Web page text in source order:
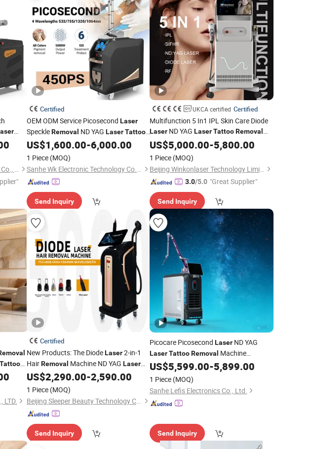
Tattoo
Beijing Perfectlaser Technology Co., Ltd
Certified
OEM ODM Service Picosecond Laser
SpeckleRemoval ND YAG LaserTattoo
Removal PicoLaser Machine
US$1,600.00-6,000.00
1 Piece (MOQ)
Sanhe Wk Electronic Technology Co., Ltd.
Send Inquiry
UKCA certified Certified
Multifunction 5 In1 IPL Skin Care Diode
LaserND YAG Laser Tattoo Removal
IPL Hair Removal
US$5,000.00-5,800.00
1 Piece (MOQ)
Beijing Winkonlaser Technology Limited
3.0/5.0 "Great Supplier"
Send Inquiry
Tattoo
LTD.
Certified
New Products: The DiodeLaser2-in-1
HairRemoval Machine ND YAG Laser
TattooRemovalLaserBeauty Machine
US$2,290.00-2,590.00
1 Piece (MOQ)
Beijing Sleeper Beauty Technology Co., Ltd.
Send Inquiry
Picocare Picosecond LaserND YAG
Laser Tattoo Removal Machine
Picolaser Qswitch Pico Machine Price
Beauty Salon
Washing
Instrument
US$5,599.00-5,899.00
1 Piece (MOQ)
Sanhe Lefis Electronics Co., Ltd.
Send Inquiry